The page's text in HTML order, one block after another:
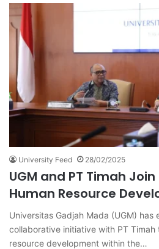
University Feed 28/02/2025
UGM and PT Timah
Human Resource
Universitas Gadjah Mada (UGM) has
collaborative initiative with PT Timah
resource development within the…